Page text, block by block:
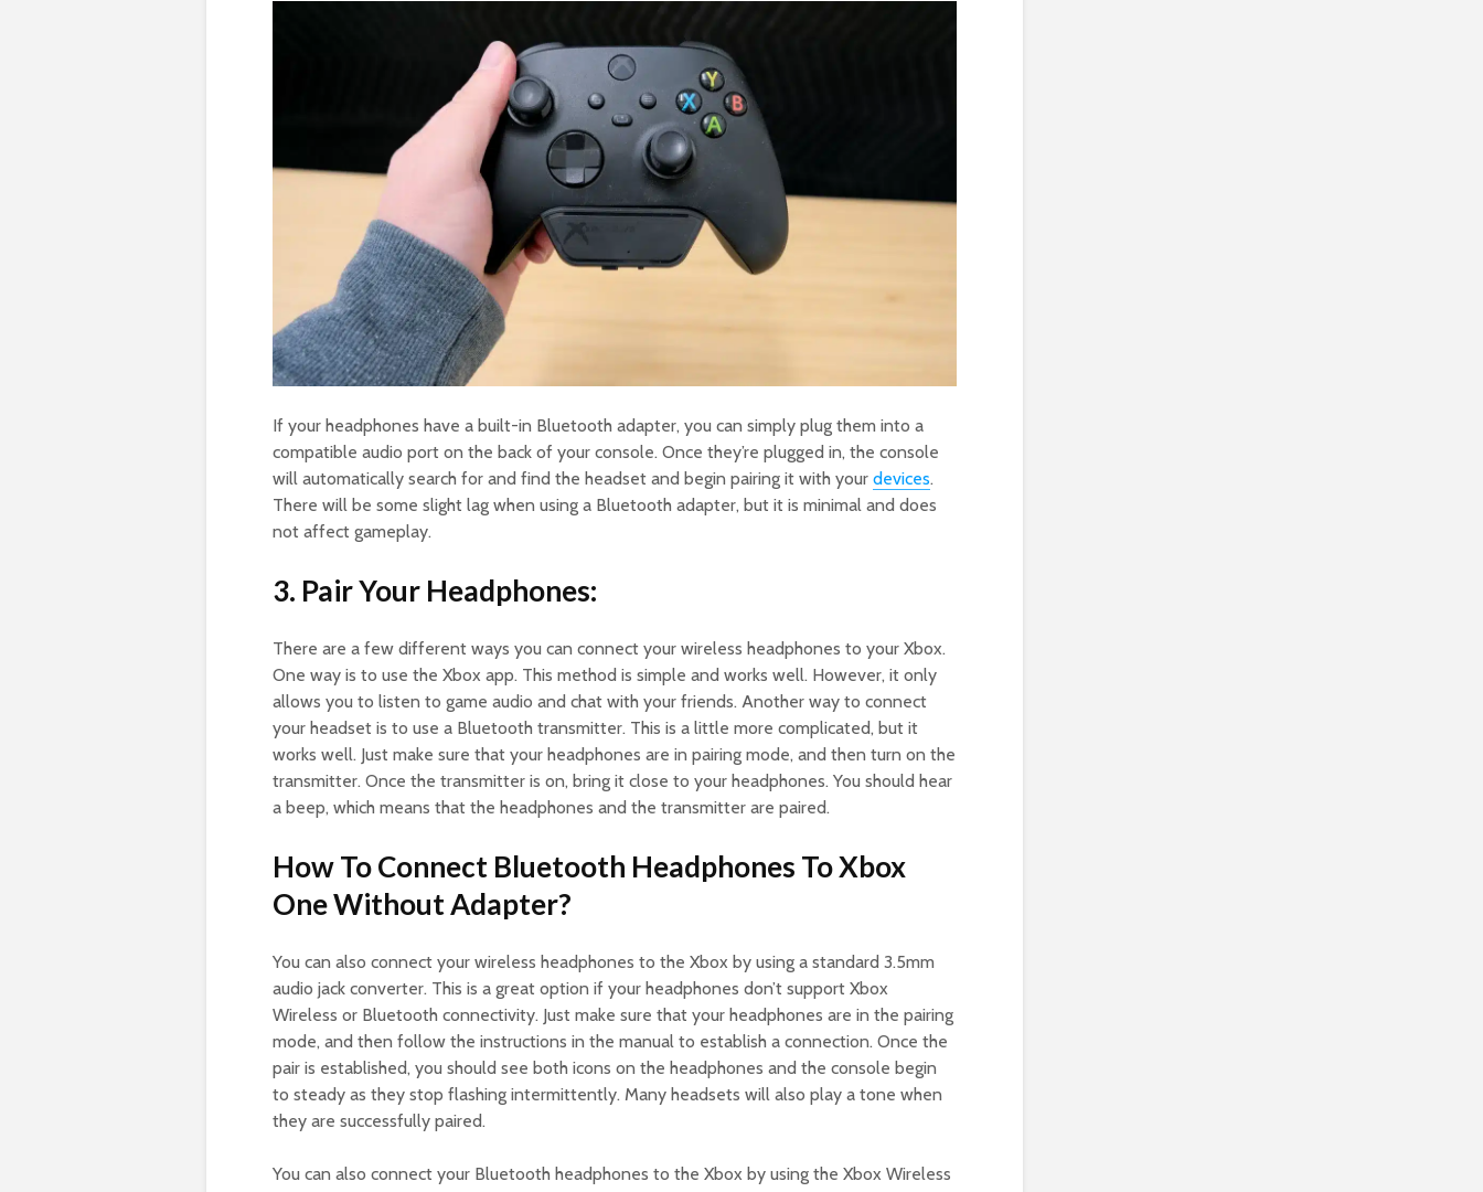
If your headphones have a built-in Bluetooth adapter, you can simply plug them into a
compatible audio port on the back of your console. Once they’re plugged in, the console
will automatically search for and find the headset and begin pairing it with your devices.
There will be some slight lag when using a Bluetooth adapter, but it is minimal and does
not affect gameplay.
3. Pair Your Headphones:
There are a few different ways you can connect your wireless headphones to your Xbox.
One way is to use the Xbox app. This method is simple and works well. However, it only
allows you to listen to game audio and chat with your friends. Another way to connect
your headset is to use a Bluetooth transmitter. This is a little more complicated, but it
works well. Just make sure that your headphones are in pairing mode, and then turn on the
transmitter. Once the transmitter is on, bring it close to your headphones. You should hear
a beep, which means that the headphones and the transmitter are paired.
How To Connect Bluetooth Headphones To Xbox
One Without Adapter?
You can also connect your wireless headphones to the Xbox by using a standard 3.5mm
audio jack converter. This is a great option if your headphones don’t support Xbox
Wireless or Bluetooth connectivity. Just make sure that your headphones are in the pairing
mode, and then follow the instructions in the manual to establish a connection. Once the
pair is established, you should see both icons on the headphones and the console begin
to steady as they stop flashing intermittently. Many headsets will also play a tone when
they are successfully paired.
You can also connect your Bluetooth headphones to the Xbox by using the Xbox Wireless